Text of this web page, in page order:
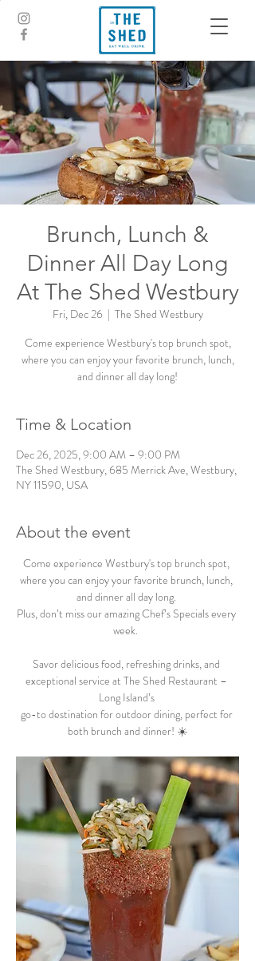
Brunch, Lunch &
Dinner All Day Long
At The Shed Westbury
Fri, Dec 26
  |
The Shed Westbury
Come experience Westbury's top brunch spot,
where you can enjoy your favorite brunch, lunch,
and dinner all day long!
Time & Location
Dec 26, 2025, 9:00 AM – 9:00 PM
The Shed Westbury, 685 Merrick Ave, Westbury,
NY 11590, USA
About the event
Come experience Westbury's top brunch spot,
where you can enjoy your favorite brunch, lunch,
and dinner all day long.
Plus, don’t miss our amazing Chef’s Specials every
week.
Savor delicious food, refreshing drinks, and
exceptional service at The Shed Restaurant –
Long Island’s
go-to destination for outdoor dining, perfect for
both brunch and dinner! ☀️